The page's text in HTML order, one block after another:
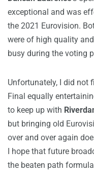
exceptional and was
the 2021 Eurovision.
were of high quality
busy during the voting
Unfortunately, I did not
Final equally
to keep up with
but bringing old
over and over again
I hope that future
the beaten path